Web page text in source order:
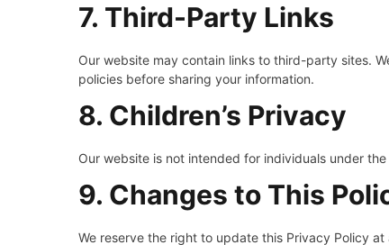
7. Third-Party Links
Our website may contain links to third-party sites.
policies before sharing your information.
8. Children’s Privacy
Our website is not intended for individuals under
9. Changes to This
We reserve the right to update this Privacy Policy